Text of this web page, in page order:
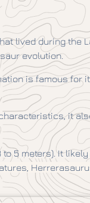
lived during the
evolution.
is famous
it
5 meters). It